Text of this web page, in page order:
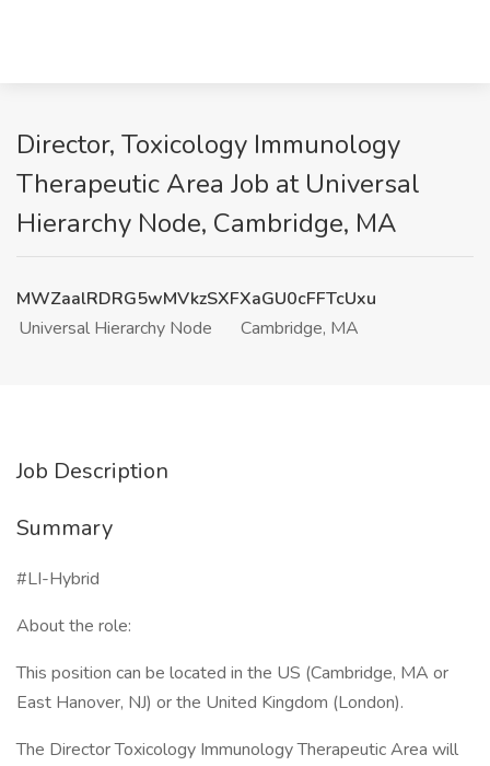
Director, Toxicology Immunology
Therapeutic Area Job at Universal
Hierarchy Node, Cambridge, MA
MWZaalRDRG5wMVkzSXFXaGU0cFFTcUxu
Universal Hierarchy Node
Cambridge, MA
Job Description
Summary
#LI-Hybrid
About the role:
This position can be located in the US (Cambridge, MA or
East Hanover, NJ) or the United Kingdom (London).
The Director Toxicology Immunology Therapeutic Area will